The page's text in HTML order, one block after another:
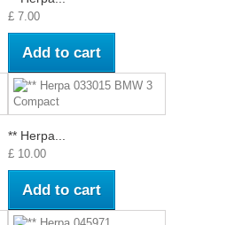
£ 7.00
Add to cart
** Herpa...
£ 10.00
Add to cart